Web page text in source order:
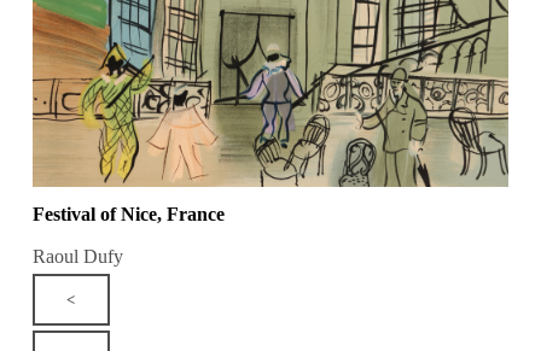
Festival of Nice, France
Raoul Dufy
<